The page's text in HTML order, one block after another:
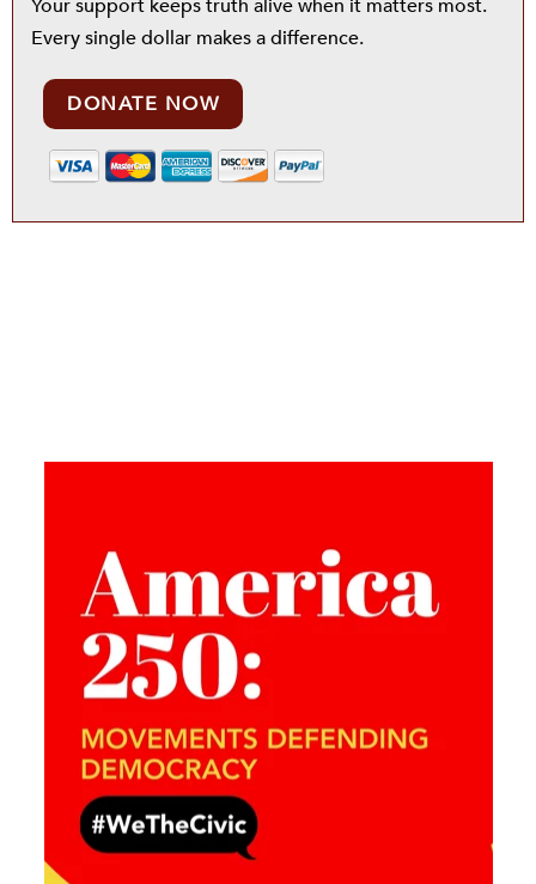
Your support keeps truth alive when it matters most.
Every single dollar makes a difference.
DONATE NOW